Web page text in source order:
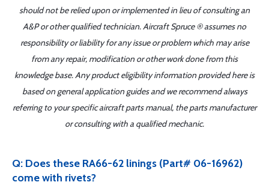
should not be relied upon or implemented in lieu of consulting an
A&P or other qualified technician. Aircraft Spruce ® assumes no
responsibility or liability for any issue or problem which may arise
from any repair, modification or other work done from this
knowledge base. Any product eligibility information provided here is
based on general application guides and we recommend always
referring to your specific aircraft parts manual, the parts manufacturer
or consulting with a qualified mechanic.
Q: Does these RA66-62 linings (Part# 06-16962)
come with rivets?